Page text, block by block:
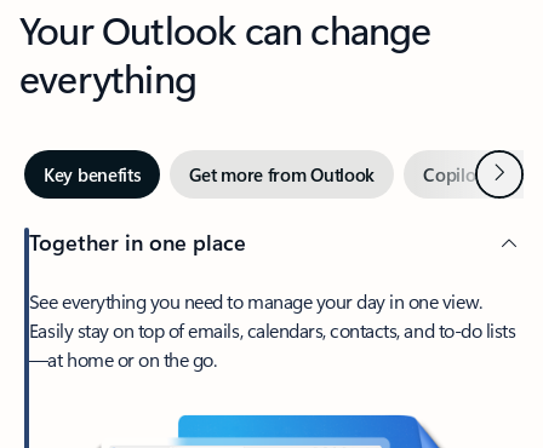
Your Outlook can change
everything
Key benefits Get more from Outlook Copilot inNext
Together in one place
See everything you need to manage your day in one view.
Easily stay on top of emails, calendars, contacts, and to-do lists
—at home or on the go.